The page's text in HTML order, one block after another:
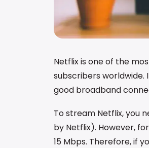
Netflix is one of the
subscribers worldwide.
good broadband
To stream Netflix, you
by Netflix). However,
15 Mbps. Therefore, if